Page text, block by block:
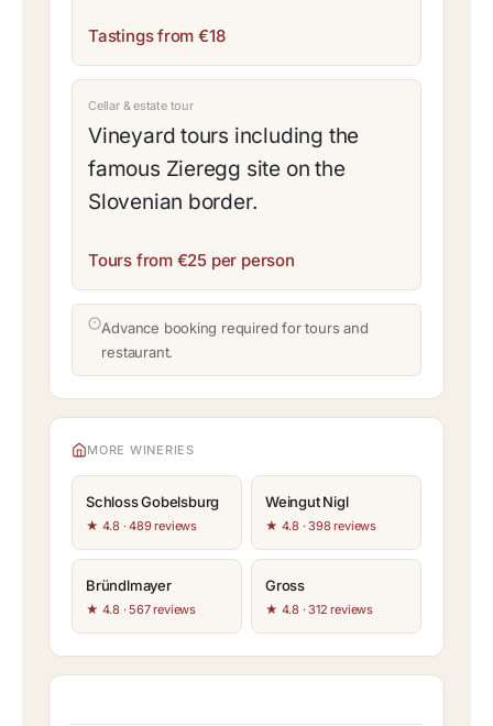
Tastings from €18
Cellar & estate tour
Vineyard tours including the
famous Zieregg site on the
Slovenian border.
Tours from €25 per person
Advance booking required for tours and
restaurant.
MORE WINERIES
Schloss Gobelsburg
★ 4.8 · 489 reviews
Weingut Nigl
★ 4.8 · 398 reviews
Bründlmayer
★ 4.8 · 567 reviews
Gross
★ 4.8 · 312 reviews